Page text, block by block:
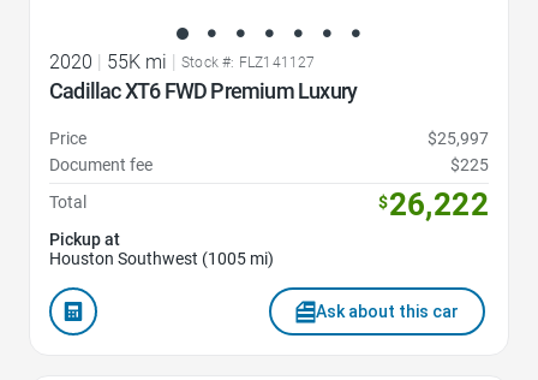
2020 55K mi Stock #: FLZ141127
Cadillac XT6 FWD Premium Luxury
Price
$25,997
Document fee
$225
Total
$26,222
Pickup at
Houston Southwest (1005 mi)
Ask about this car